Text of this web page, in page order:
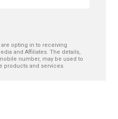
opting in to receiving
and Affiliates. The details,
number, may be used to
products and services.